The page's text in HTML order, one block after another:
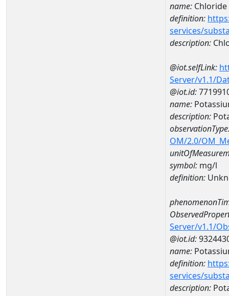
name: Chloride
definition:
services/
description:
@iot.selfLink:
Server/v1.1/
@iot.id:
name:
description:
OM/2.0/
symbol: mg/l
definition:
Server/v1.1/
@iot.id:
name:
definition:
services/
description: